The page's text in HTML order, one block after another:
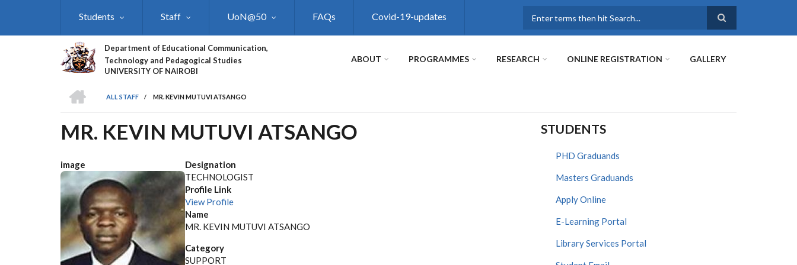
Students Staff UoN@50 FAQs Covid-19-updates
Department of Educational Communication,
Technology and Pedagogical Studies
UNIVERSITY OF NAIROBI
ABOUT PROGRAMMES RESEARCH ONLINE REGISTRATION GALLERY
BREADCRUMB
ALL STAFF
/ MR. KEVIN MUTUVI ATSANGO
MR. KEVIN MUTUVI ATSANGO
image
Designation
TECHNOLOGIST
Profile Link
View Profile
Name
MR. KEVIN MUTUVI ATSANGO
Category
SUPPORT
STUDENTS
PHD Graduands
Masters Graduands
Apply Online
E-Learning Portal
Library Services Portal